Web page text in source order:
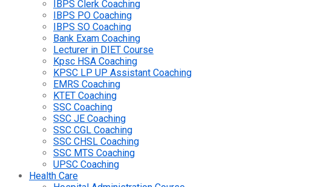
IBPS Clerk Coaching
IBPS PO Coaching
IBPS SO Coaching
Bank Exam Coaching
Lecturer in DIET Course
Kpsc HSA Coaching
KPSC LP UP Assistant Coaching
EMRS Coaching
KTET Coaching
SSC Coaching
SSC JE Coaching
SSC CGL Coaching
SSC CHSL Coaching
SSC MTS Coaching
UPSC Coaching
Health Care